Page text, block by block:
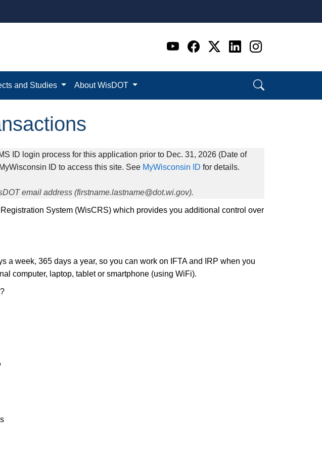
Go to WI DOT's Official
Go to WI DOT's
Go to WI DOT's
Go to WI
Go to WI
and Studies About WisDOT
ID login process for this application prior to Dec. 31, 2026 (Date of
ID to access this site. See MyWisconsin ID for details.
email address (firstname.lastname@dot.wi.gov).
System (WisCRS) which provides you additional control over
a week, 365 days a year, so you can work on IFTA and IRP when you
computer, laptop, tablet or smartphone (using WiFi).